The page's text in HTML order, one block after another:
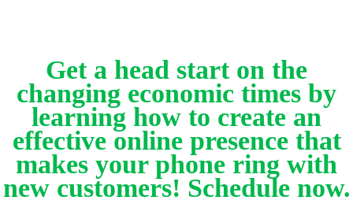
Get a head start on the
changing economic times by
learning how to create an
effective online presence that
makes your phone ring with
new customers! Schedule now.